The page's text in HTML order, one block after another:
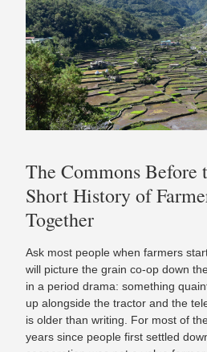
The Commons Before
Short History of
Together
Ask most people when farmers
will picture the grain co-op down
in a period drama: something
up alongside the tractor and the
is older than writing. For most of
years since people first settled